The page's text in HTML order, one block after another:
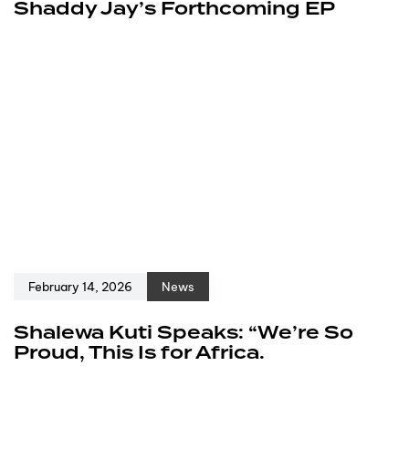
Shaddy Jay’s Forthcoming EP
February 14, 2026 News
Shalewa Kuti Speaks: “We’re So
Proud, This Is for Africa.